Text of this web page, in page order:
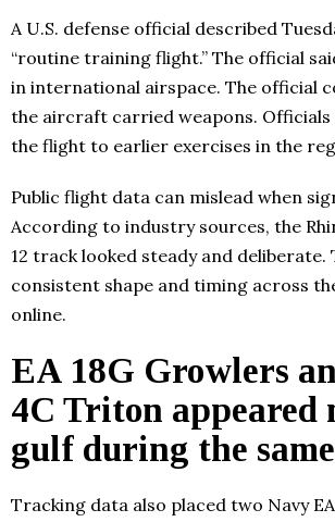
A U.S. defense official described
“routine training flight.” The official
in international airspace. The official
the aircraft carried weapons. Officials
the flight to earlier exercises in the
Public flight data can mislead when
According to industry sources, the
12 track looked steady and deliberate.
consistent shape and timing across
online.
EA 18G Growlers
4C Triton appeared
gulf during the
Tracking data also placed two Navy